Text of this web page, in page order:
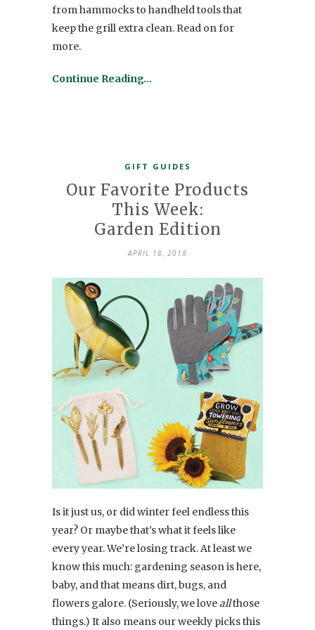
from hammocks to handheld tools that
keep the grill extra clean. Read on for
more.
Continue Reading…
GIFT GUIDES
Our Favorite Products
This Week:
Garden Edition
APRIL 18, 2018
Is it just us, or did winter feel endless this
year? Or maybe that’s what it feels like
every year. We’re losing track. At least we
know this much: gardening season is here,
baby, and that means dirt, bugs, and
flowers galore. (Seriously, we loveallthose
things.) It also means our weekly picks this